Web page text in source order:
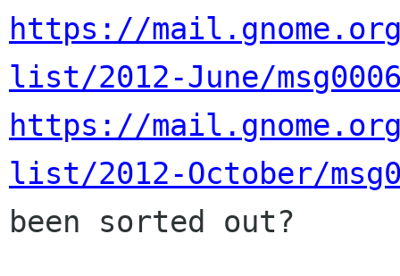
https://
list/2012-June/
https://
list/2012-October/
been sorted out?